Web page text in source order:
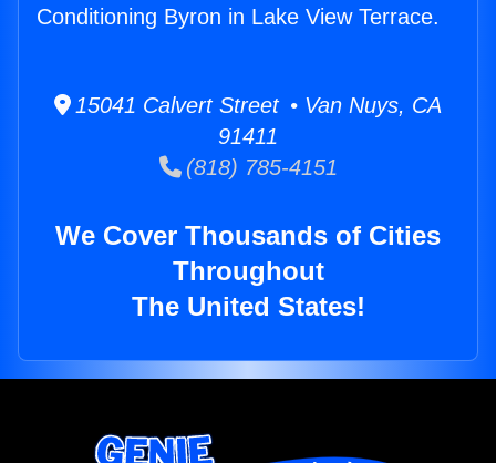
Conditioning Byron in Lake View Terrace.
15041 Calvert Street • Van Nuys, CA
91411
(818) 785-4151
We Cover Thousands of Cities
Throughout
The United States!